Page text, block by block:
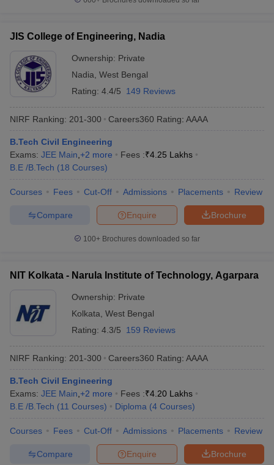
JIS College of Engineering, Nadia
Ownership: Private
Nadia West Bengal
Rating: 4.4/5 149 Reviews
NIRF Ranking: 201-300 Careers360 Rating: AAAA
B.Tech Civil Engineering
Exams: JEE Main +2 more Fees :₹4.25 Lakhs
B.E /B.Tech (18 Courses)
Courses Fees Cut-Off Admissions Placements Review
Brochure
Enquire
Compare
100+ Brochures downloaded so far
NIT Kolkata - Narula Institute of Technology, Agarpara
Ownership: Private
Kolkata West Bengal
Rating: 4.3/5 159 Reviews
NIRF Ranking: 201-300 Careers360 Rating: AAAA
B.Tech Civil Engineering
Exams: JEE Main +2 more Fees :₹4.20 Lakhs
B.E /B.Tech (11 Courses) Diploma (4 Courses)
Courses Fees Cut-Off Admissions Placements Review
Brochure
Enquire
Compare